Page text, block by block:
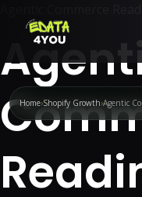
Home Shopify Growth Agentic